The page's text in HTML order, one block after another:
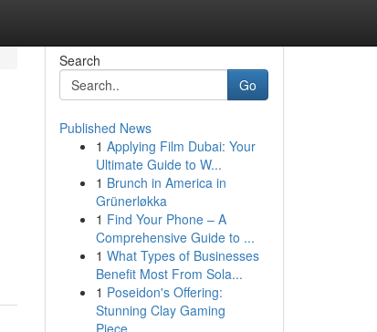
Search
Go
Published News
1 Applying Film Dubai: Your
Ultimate Guide to W...
1 Brunch in America in
Grünerløkka
1 Find Your Phone – A
Comprehensive Guide to ...
1 What Types of Businesses
Benefit Most From Sola...
1 Poseidon's Offering:
Stunning Clay Gaming
Piece...